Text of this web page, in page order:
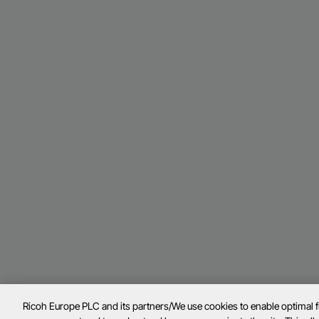
Ricoh Europe PLC and its partners/We use cookies to enable